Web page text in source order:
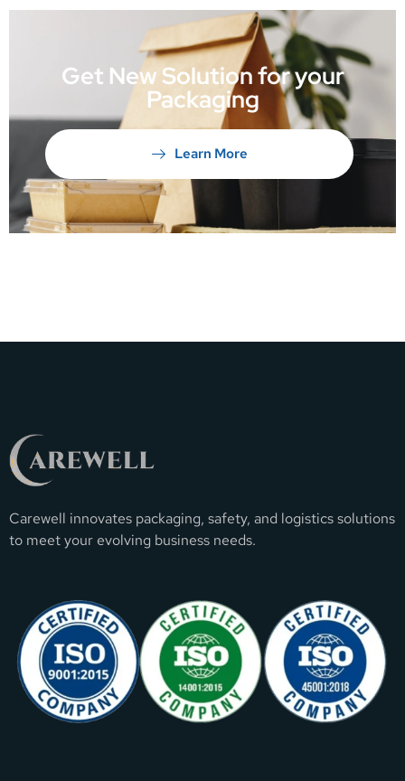
Get New Solution for your
Packaging
Learn More
Carewell innovates packaging, safety, and logistics solutions
to meet your evolving business needs.